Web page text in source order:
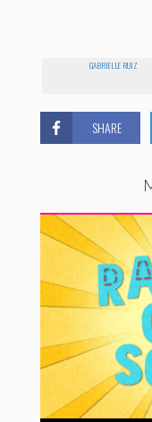
GABRIELLE RUIZ
SHARE